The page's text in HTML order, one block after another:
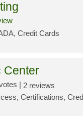
Credit Cards
Center
| 2 reviews
Certifications,